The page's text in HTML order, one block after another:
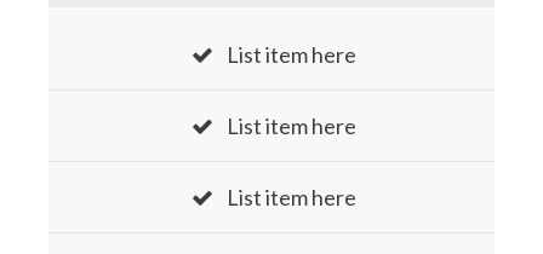
List item here
List item here
List item here